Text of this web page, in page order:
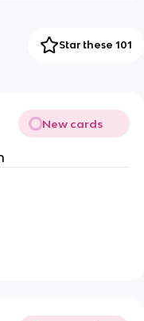
Star these 101
New cards